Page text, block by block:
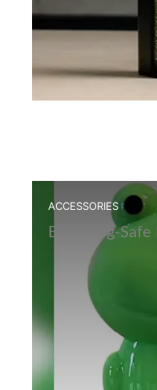
ACCESSORIES
Best Frog-Safe